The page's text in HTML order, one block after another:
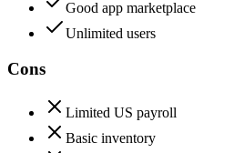
Good app marketplace
Unlimited users
Cons
Limited US payroll
Basic inventory